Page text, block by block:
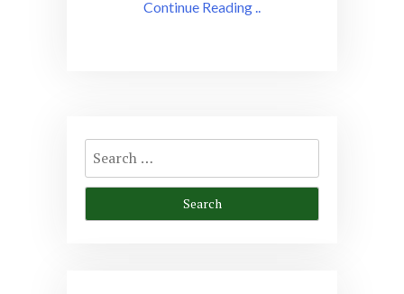
Continue Reading ..
Search
for: